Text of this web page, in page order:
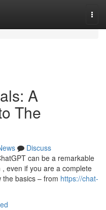
A
The
Discuss
can be a remarkable
even if you are a complete
the basics – from https://chat-